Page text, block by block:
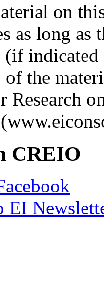
on
as long as
indicated
of the
Research
CREIO
EI